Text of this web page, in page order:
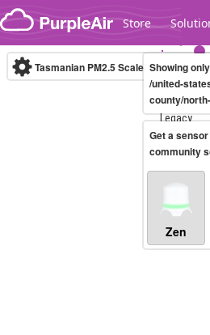
Skip to content
Store
Legacy...
Tasmanian PM2.5 Scale (µg/m³)10-
Showing only
/united-
county/
Get a
community
Zen